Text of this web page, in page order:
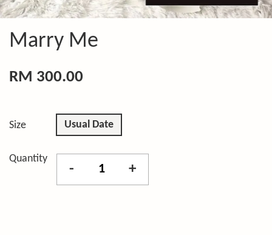
Marry Me
RM 300.00
Size Usual Date
Quantity
- +